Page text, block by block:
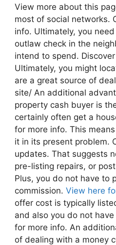
View more about this
most of social networks.
info. Ultimately, you
outlaw check in the
intend to spend.
Ultimately, you might
are a great source of
site/ An additional
property cash buyer is
certainly often get a
for more info. This
it in its present problem.
updates. That suggests
pre-listing repairs, or
Plus, you do not have to
commission. View here
offer cost is typically
and also you do not
for more info. An
of dealing with a money